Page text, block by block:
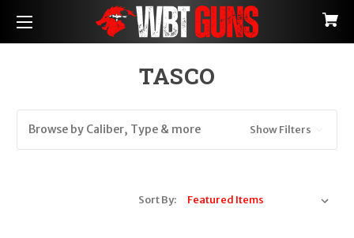
TASCO
Browse by Caliber, Type & more Show Filters
Sort By: